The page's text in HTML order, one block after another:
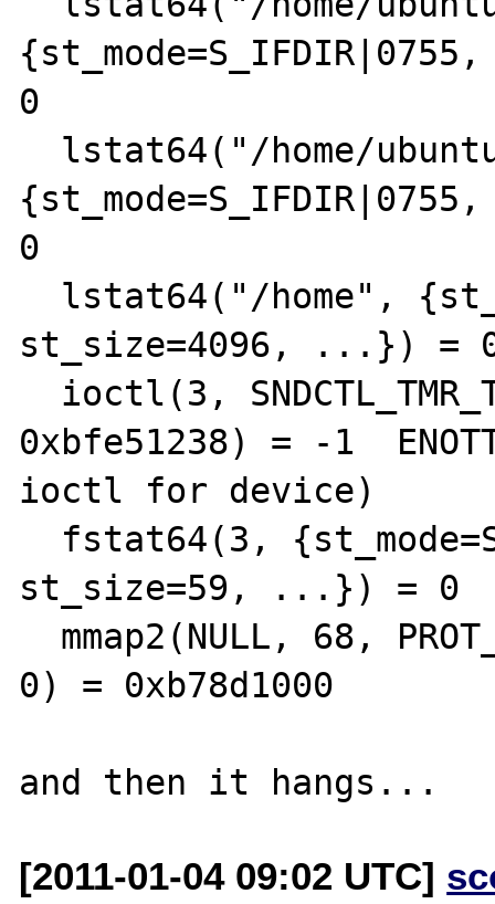
0
0
st_size=4096, ...}) =
0xbfe51238) = -1
ioctl for device)
st_size=59, ...}) = 0
0) = 0xb78d1000
[2011-01-04 09:02 UTC]